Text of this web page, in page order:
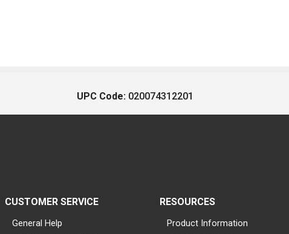
UPC Code: 020074312201
CUSTOMER SERVICE
General Help
RESOURCES
Product Information